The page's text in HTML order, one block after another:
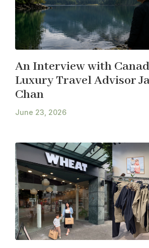
An Interview with
Luxury Travel Advisor
Chan
June 23, 2026